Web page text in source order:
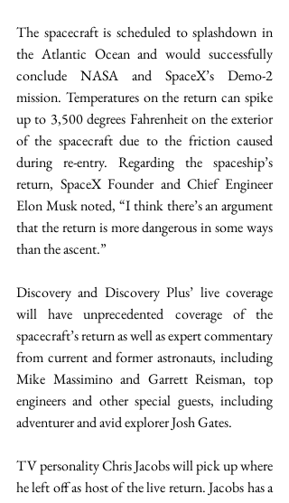
The spacecraft is scheduled to splashdown in
the Atlantic Ocean and would successfully
conclude NASA and SpaceX’s Demo-2
mission. Temperatures on the return can spike
up to 3,500 degrees Fahrenheit on the exterior
of the spacecraft due to the friction caused
during re-entry. Regarding the spaceship’s
return, SpaceX Founder and Chief Engineer
Elon Musk noted, “I think there’s an argument
that the return is more dangerous in some ways
than the ascent.”
Discovery and Discovery Plus’ live coverage
will have unprecedented coverage of the
spacecraft’s return as well as expert commentary
from current and former astronauts, including
Mike Massimino and Garrett Reisman, top
engineers and other special guests, including
adventurer and avid explorer Josh Gates.
TV personality Chris Jacobs will pick up where
he left off as host of the live return. Jacobs has a